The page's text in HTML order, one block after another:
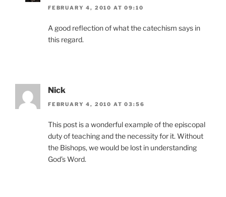
FEBRUARY 4, 2010 AT 09:10
A good reflection of what the catechism says in
this regard.
Nick
FEBRUARY 4, 2010 AT 03:56
This post is a wonderful example of the episcopal
duty of teaching and the necessity for it. Without
the Bishops, we would be lost in understanding
God’s Word.